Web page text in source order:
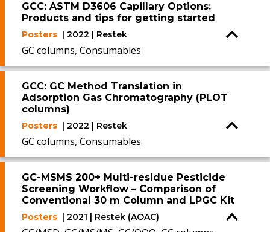
GCC: ASTM D3606 Capillary Options:
Products and tips for getting started
Posters | 2022 | Restek
GC columns, Consumables
GCC: GC Method Translation in
Adsorption Gas Chromatography (PLOT
columns)
Posters | 2022 | Restek
GC columns, Consumables
GC-MSMS 200+ Multi-residue Pesticide
Screening Workflow – Comparison of
Conventional 30 m Column and LPGC Kit
Posters | 2021 | Restek (AOAC)